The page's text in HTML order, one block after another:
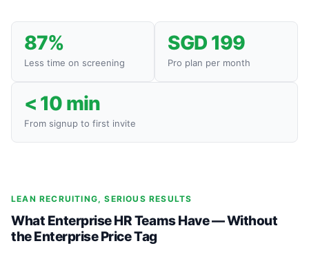
87%
Less time on screening
SGD 199
Pro plan per month
< 10 min
From signup to first invite
LEAN RECRUITING, SERIOUS RESULTS
What Enterprise HR Teams Have — Without
the Enterprise Price Tag